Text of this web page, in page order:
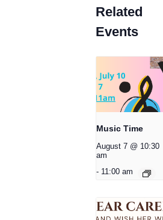
Related
Events
Music Time
August 7 @ 10:30
am
- 11:00 am